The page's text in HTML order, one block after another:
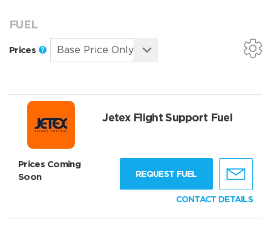
FUEL
Prices
Jetex Flight Support Fuel
Prices Coming
Soon
REQUEST FUEL
CONTACT DETAILS